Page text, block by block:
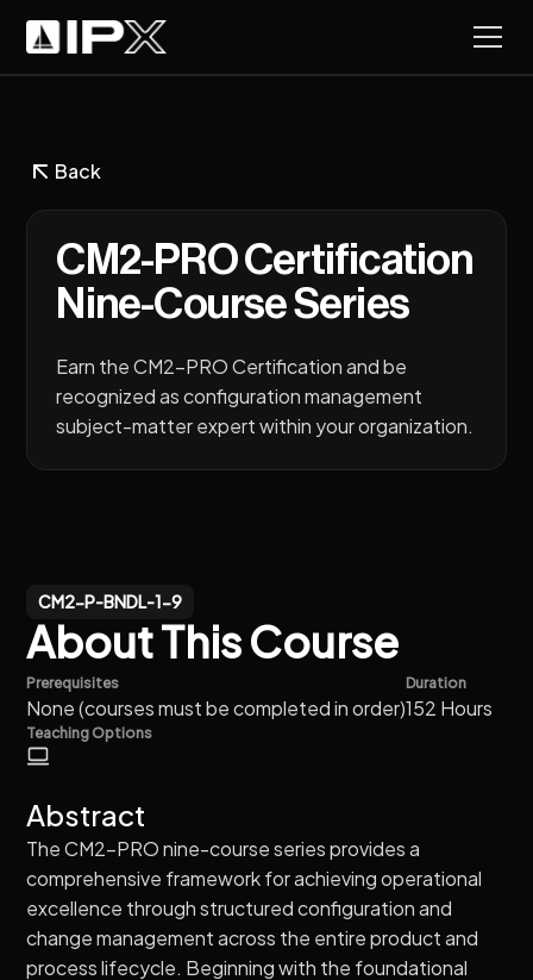
Back
CM2-PRO Certification
Nine-Course Series
Earn the CM2-PRO Certification and be
recognized as configuration management
subject-matter expert within your organization.
CM2-P-BNDL-1-9
About This Course
Duration
152 Hours
Prerequisites
None (courses must be completed in order)
Teaching Options
Abstract
The CM2-PRO nine-course series provides a
comprehensive framework for achieving operational
excellence through structured configuration and
change management across the entire product and
process lifecycle. Beginning with the foundational